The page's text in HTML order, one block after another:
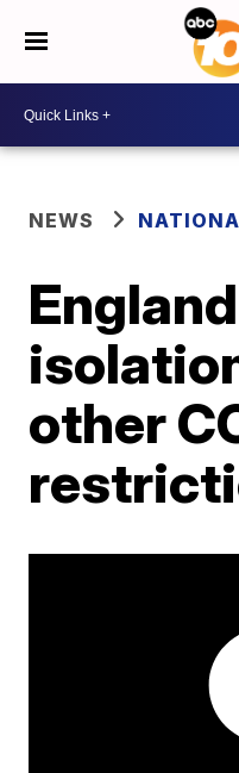
NEWS
other